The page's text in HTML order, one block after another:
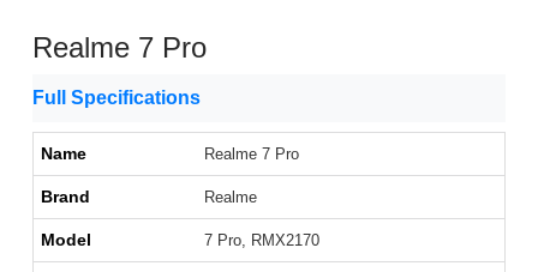
Realme 7 Pro
Full Specifications
Name Realme 7 Pro
Brand Realme
Model 7 Pro, RMX2170